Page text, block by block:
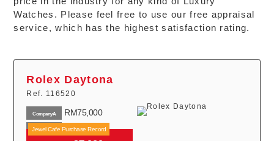
Watches. Please feel free to use our free appraisal
service, which has the highest satisfaction rating.
Rolex Daytona
Ref. 116520
CompanyA RM75,000
CompanyB RM85,000
Jewel Cafe Purchase Record